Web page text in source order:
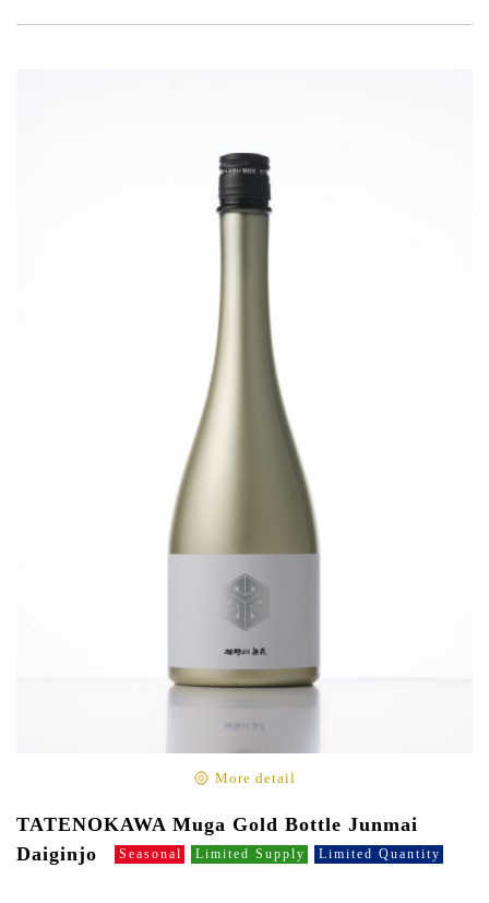
More detail
TATENOKAWA Muga Gold Bottle Junmai
Daiginjo
Seasonal Limited Supply Limited Quantity